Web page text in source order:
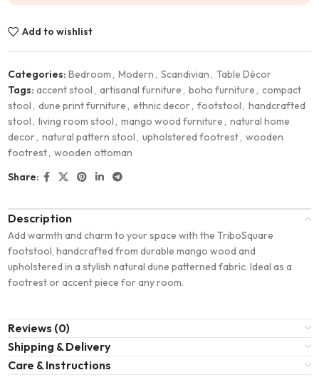
Add to wishlist
Categories: Bedroom , Modern , Scandivian , Table Décor
Tags: accent stool , artisanal furniture , boho furniture , compact
stool , dune print furniture , ethnic decor, footstool , handcrafted
stool , living room stool , mango wood furniture , natural home
decor, natural pattern stool , upholstered footrest, wooden
footrest, wooden ottoman
Share:
Description
Add warmth and charm to your space with the TriboSquare
footstool, handcrafted from durable mango wood and
upholstered in a stylish natural dune patterned fabric. Ideal as a
footrest or accent piece for any room.
Reviews (0)
Shipping & Delivery
Care & Instructions